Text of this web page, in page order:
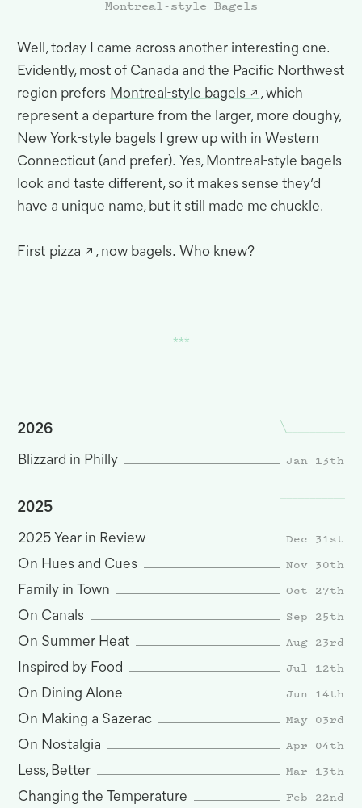
Montreal-style Bagels
Well, today I came across another interesting one.
Evidently, most of Canada and the Pacific Northwest
region prefers Montreal-style bagels
, which
represent a departure from the larger, more doughy,
New York-style bagels I grew up with in Western
Connecticut (and prefer). Yes, Montreal-style bagels
look and taste different, so it makes sense they’d
have a unique name, but it still made me chuckle.
First pizza , now bagels. Who knew?
2026
Blizzard in Philly
Jan 13th
2025
2025 Year in Review
Dec 31st
On Hues and Cues
Nov 30th
Family in Town
Oct 27th
On Canals
Sep 25th
On Summer Heat
Aug 23rd
Inspired by Food
Jul 12th
On Dining Alone
Jun 14th
On Making a Sazerac
May 03rd
On Nostalgia
Apr 04th
Less, Better
Mar 13th
Changing the Temperature
Feb 22nd